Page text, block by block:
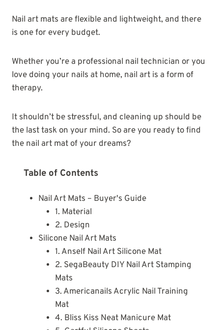
Nail art mats are flexible and lightweight, and there
is one for every budget.
Whether you’re a professional nail technician or you
love doing your nails at home, nail art is a form of
therapy.
It shouldn’t be stressful, and cleaning up should be
the last task on your mind. So are you ready to find
the nail art mat of your dreams?
Table of Contents
Nail Art Mats – Buyer's Guide
1. Material
2. Design
Silicone Nail Art Mats
1. Anself Nail Art Silicone Mat
2. SegaBeauty DIY Nail Art Stamping
Mats
3. Americanails Acrylic Nail Training
Mat
4. Bliss Kiss Neat Manicure Mat